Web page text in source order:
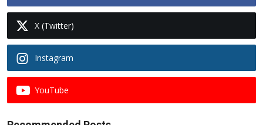
X (Twitter)
Instagram
YouTube